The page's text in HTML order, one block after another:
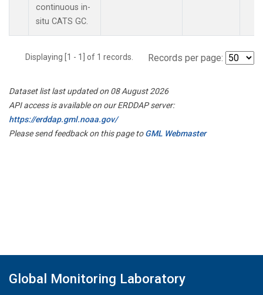
continuous in-
situ CATS GC.
Displaying [1 - 1] of 1 records. Records per page:
Dataset list last updated on 08 August 2026
API access is available on our ERDDAP server:
https://erddap.gml.noaa.gov/
Please send feedback on this page toGML Webmaster
Global Monitoring Laboratory